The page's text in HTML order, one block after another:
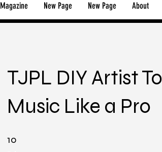
Magazine New Page New Page About
TJPL DIY Artist
Music Like a Pro
10